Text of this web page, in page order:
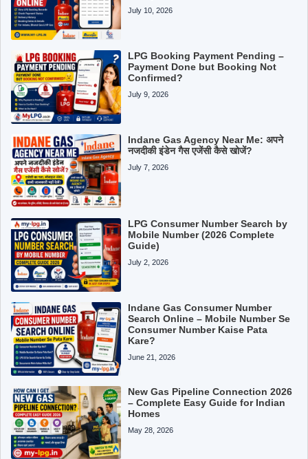
July 10, 2026
LPG Booking Payment Pending –
Payment Done but Booking Not
Confirmed?
July 9, 2026
Indane Gas Agency Near Me: अपने
नजदीकी इंडेन गैस एजेंसी कैसे खोजें?
July 7, 2026
LPG Consumer Number Search by
Mobile Number (2026 Complete
Guide)
July 2, 2026
Indane Gas Consumer Number
Search Online – Mobile Number Se
Consumer Number Kaise Pata
Kare?
June 21, 2026
New Gas Pipeline Connection 2026
– Complete Easy Guide for Indian
Homes
May 28, 2026